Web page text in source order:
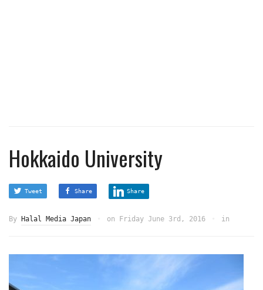
Hokkaido University
Tweet Share Share
By Halal Media Japan on Friday June 3rd, 2016 in